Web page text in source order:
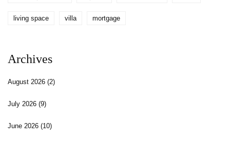
living space villa mortgage
Archives
August 2026 (2)
July 2026 (9)
June 2026 (10)